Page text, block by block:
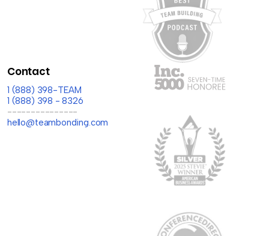
Contact
1 (888) 398-TEAM
1 (888) 398 - 8326
---------------
hello@teambonding.com